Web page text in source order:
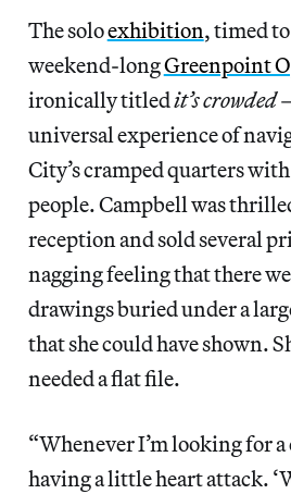
The soloexhibition, timed
weekend-longGreenpoint
ironically titledit’s crowded
universal experience of
City’s cramped quarters
people. Campbell was
reception and sold several
nagging feeling that there
drawings buried under a
that she could have shown.
needed a flat file.
“Whenever I’m looking for
having a little heart attack.